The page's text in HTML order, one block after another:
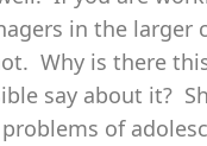
in the larger
Why is there
say about it?
of